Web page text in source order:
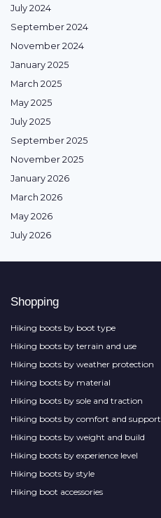
July 2024
September 2024
November 2024
January 2025
March 2025
May 2025
July 2025
September 2025
November 2025
January 2026
March 2026
May 2026
July 2026
Shopping
Hiking boots by boot type
Hiking boots by terrain and use
Hiking boots by weather protection
Hiking boots by material
Hiking boots by sole and traction
Hiking boots by comfort and support
Hiking boots by weight and build
Hiking boots by experience level
Hiking boots by style
Hiking boot accessories